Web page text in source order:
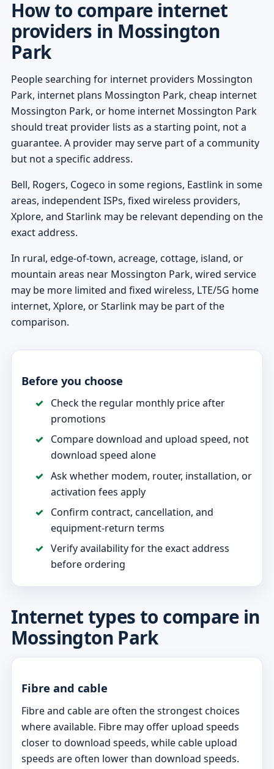
How to compare internet
providers in Mossington
Park
People searching for internet providers Mossington
Park, internet plans Mossington Park, cheap internet
Mossington Park, or home internet Mossington Park
should treat provider lists as a starting point, not a
guarantee. A provider may serve part of a community
but not a specific address.
Bell, Rogers, Cogeco in some regions, Eastlink in some
areas, independent ISPs, fixed wireless providers,
Xplore, and Starlink may be relevant depending on the
exact address.
In rural, edge-of-town, acreage, cottage, island, or
mountain areas near Mossington Park, wired service
may be more limited and fixed wireless, LTE/5G home
internet, Xplore, or Starlink may be part of the
comparison.
Before you choose
Check the regular monthly price after
promotions
Compare download and upload speed, not
download speed alone
Ask whether modem, router, installation, or
activation fees apply
Confirm contract, cancellation, and
equipment-return terms
Verify availability for the exact address
before ordering
Internet types to compare in
Mossington Park
Fibre and cable
Fibre and cable are often the strongest choices
where available. Fibre may offer upload speeds
closer to download speeds, while cable upload
speeds are often lower than download speeds.